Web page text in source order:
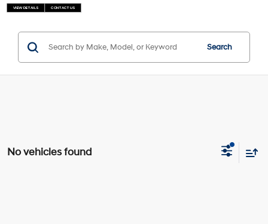
VIEW DETAILS CONTACT US
Search
No vehicles found